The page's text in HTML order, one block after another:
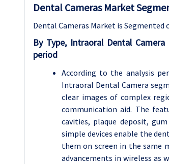
Dental Cameras Market
Dental Cameras Market is
By Type, Intraoral Dental
period
According to the analysis
Intraoral Dental Camera
clear images of complex
communication aid. The
cavities, plaque deposit,
simple devices enable the
them on screen in the
advancements in wireless as